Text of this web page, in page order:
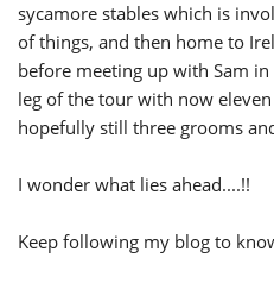
sycamore stables which is
of things, and then home to
before meeting up with Sam
leg of the tour with now
hopefully still three grooms
I wonder what lies ahead....!!
Keep following my blog to